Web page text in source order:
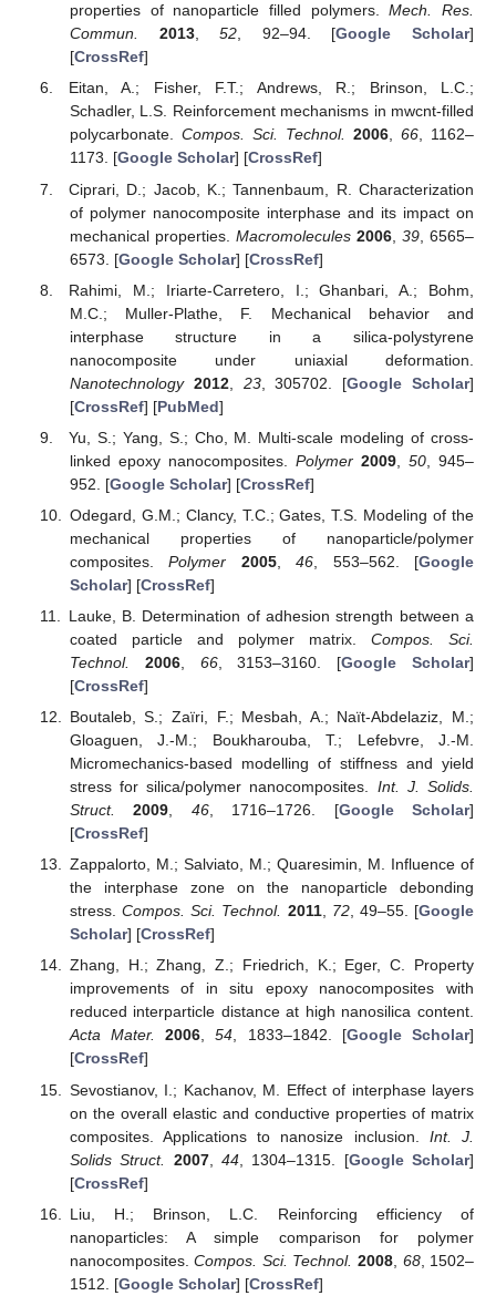
properties of nanoparticle filled polymers.Mech. Res.
Commun.
2013,52, 92–94. [Google Scholar]
[CrossRef]
Eitan, A.; Fisher, F.T.; Andrews, R.; Brinson, L.C.;
Schadler, L.S. Reinforcement mechanisms in mwcnt-filled
polycarbonate. Compos. Sci. Technol. 2006,66, 1162–
1173. [Google Scholar] [CrossRef]
Ciprari, D.; Jacob, K.; Tannenbaum, R. Characterization
of polymer nanocomposite interphase and its impact on
mechanical properties. Macromolecules 2006, 39 , 6565–
6573. [Google Scholar] [CrossRef]
Rahimi, M.; Iriarte-Carretero, I.; Ghanbari, A.; Bohm,
M.C.; Muller-Plathe, F. Mechanical behavior and
interphase structure in a silica-polystyrene
nanocomposite under uniaxial deformation.
Nanotechnology 2012, 23, 305702. [Google Scholar]
[CrossRef] [PubMed]
Yu, S.; Yang, S.; Cho, M. Multi-scale modeling of cross-
linked epoxy nanocomposites. Polymer 2009,50 , 945–
952. [Google Scholar] [CrossRef]
Odegard, G.M.; Clancy, T.C.; Gates, T.S. Modeling of the
mechanical properties of nanoparticle/polymer
composites.Polymer 2005,46 , 553–562. [Google
Scholar] [CrossRef]
Lauke, B. Determination of adhesion strength between a
coated particle and polymer matrix. Compos. Sci.
Technol.
2006, 66, 3153–3160. [Google Scholar]
[CrossRef]
Boutaleb, S.; Zaïri, F.; Mesbah, A.; Naït-Abdelaziz, M.;
Gloaguen, J.-M.; Boukharouba, T.; Lefebvre, J.-M.
Micromechanics-based modelling of stiffness and yield
stress for silica/polymer nanocomposites. Int. J. Solids.
Struct.
2009 46, 1716–1726. [Google Scholar]
[CrossRef]
Zappalorto, M.; Salviato, M.; Quaresimin, M. Influence of
the interphase zone on the nanoparticle debonding
stress.Compos. Sci. Technol. 2011, 72, 49–55. [Google
Scholar] [CrossRef]
Zhang, H.; Zhang, Z.; Friedrich, K.; Eger, C. Property
improvements of in situ epoxy nanocomposites with
reduced interparticle distance at high nanosilica content.
Acta Mater.
2006,54, 1833–1842. [Google Scholar]
[CrossRef]
Sevostianov, I.; Kachanov, M. Effect of interphase layers
on the overall elastic and conductive properties of matrix
composites. Applications to nanosize inclusion. Int. J.
Solids Struct.
2007, 44, 1304–1315. [Google Scholar]
[CrossRef]
Liu, H.; Brinson, L.C. Reinforcing efficiency of
nanoparticles: A simple comparison for polymer
nanocomposites.Compos. Sci. Technol. 2008 68, 1502–
1512. [Google Scholar] [CrossRef]